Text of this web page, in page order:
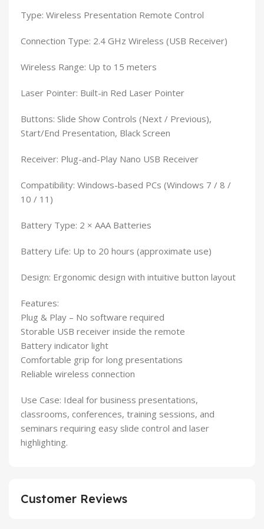
Type: Wireless Presentation Remote Control
Connection Type: 2.4 GHz Wireless (USB Receiver)
Wireless Range: Up to 15 meters
Laser Pointer: Built-in Red Laser Pointer
Buttons: Slide Show Controls (Next / Previous),
Start/End Presentation, Black Screen
Receiver: Plug-and-Play Nano USB Receiver
Compatibility: Windows-based PCs (Windows 7 / 8 /
10 / 11)
Battery Type: 2 × AAA Batteries
Battery Life: Up to 20 hours (approximate use)
Design: Ergonomic design with intuitive button layout
Features:
Plug & Play – No software required
Storable USB receiver inside the remote
Battery indicator light
Comfortable grip for long presentations
Reliable wireless connection
Use Case: Ideal for business presentations,
classrooms, conferences, training sessions, and
seminars requiring easy slide control and laser
highlighting.
Customer Reviews